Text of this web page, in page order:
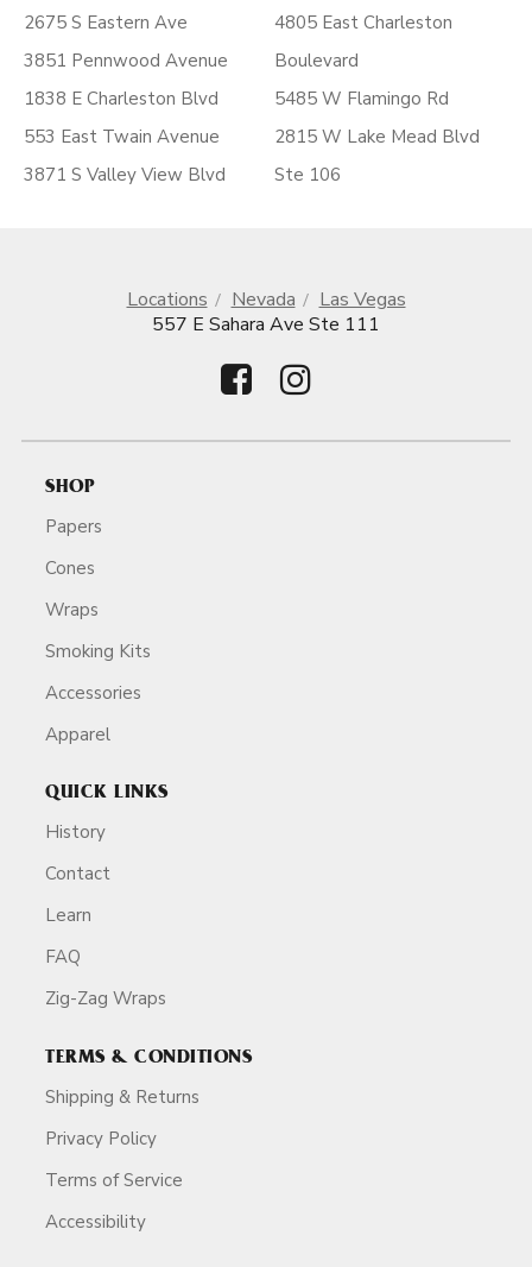
2675 S Eastern Ave
3851 Pennwood Avenue
1838 E Charleston Blvd
553 East Twain Avenue
3871 S Valley View Blvd
4805 East Charleston
Boulevard
5485 W Flamingo Rd
2815 W Lake Mead Blvd
Ste 106
Locations Nevada
Las Vegas
557 E Sahara Ave Ste 111
SHOP
Papers
Cones
Wraps
Smoking Kits
Accessories
Apparel
QUICK LINKS
History
Contact
Learn
FAQ
Zig-Zag Wraps
TERMS & CONDITIONS
Shipping & Returns
Privacy Policy
Terms of Service
Accessibility